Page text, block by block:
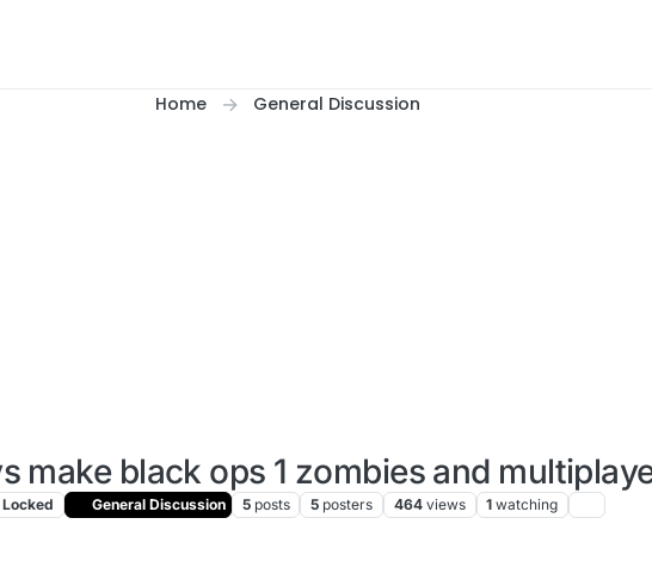
Home General Discussion
make black ops 1 zombies and
Locked General Discussion 5 posts 5 posters 464 views 1 watching